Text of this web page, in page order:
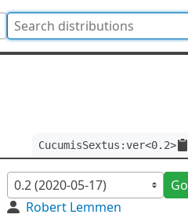
CucumisSextus:ver<0.2>
Go
Robert Lemmen